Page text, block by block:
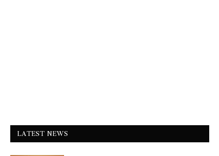
LATEST NEWS